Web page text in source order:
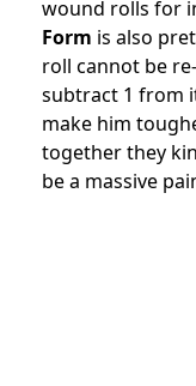
wound rolls for
Form is also
roll cannot be
subtract 1 from
make him
together they
be a massive